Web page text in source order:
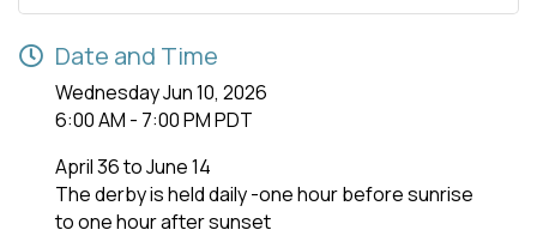
Date and Time
Wednesday Jun 10, 2026
6:00 AM - 7:00 PM PDT
April 36 to June 14
The derby is held daily -one hour before sunrise
to one hour after sunset